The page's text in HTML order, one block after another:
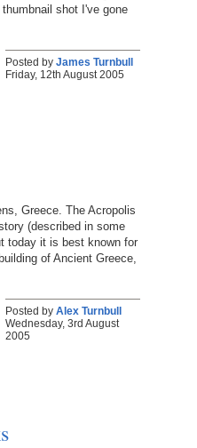
shot I've gone
Posted by James Turnbull
Friday, 12th August 2005
Greece. The Acropolis
(described in some
today it is best known for
of Ancient Greece,
Posted by Alex Turnbull
Wednesday, 3rd August
2005